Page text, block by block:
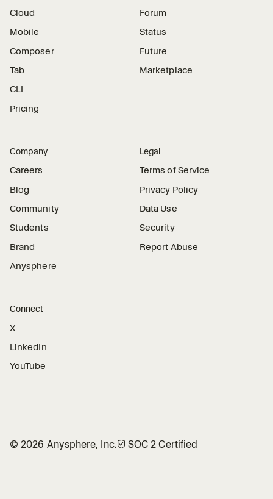
Cloud
Mobile
Composer
Tab
CLI
Pricing
Forum
Status
Future
Marketplace
Company
Careers
Blog
Community
Students
Brand
Anysphere
Legal
Terms of Service
Privacy Policy
Data Use
Security
Report Abuse
Connect
X
LinkedIn
YouTube
©2026 Anysphere, Inc.🛡︎ SOC 2 Certified